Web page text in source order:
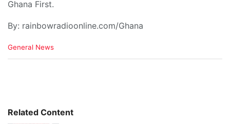
Ghana First.
By: rainbowradioonline.com/Ghana
C
i
General News
Related Content